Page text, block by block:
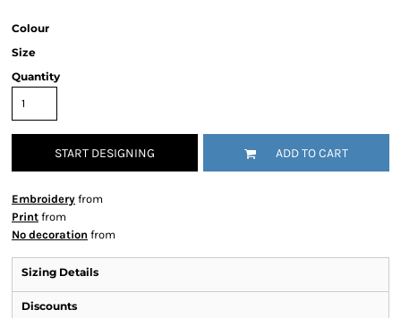
Colour
Size
Quantity
START DESIGNING ADD TO CART
Embroidery from
Print from
No decoration from
Sizing Details
Discounts